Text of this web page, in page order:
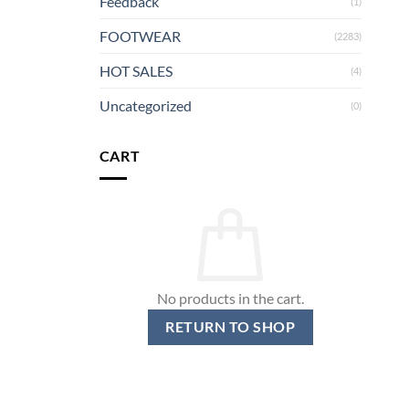
FOOTWEAR (2283)
HOT SALES (4)
Uncategorized (0)
CART
No products in the cart.
RETURN TO SHOP